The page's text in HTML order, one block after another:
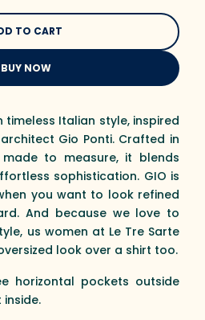
BUY NOW
timeless Italian style, inspired
Gio Ponti. Crafted in
to measure, it blends
sophistication. GIO is
you want to look refined
And because we love to
us women at Le Tre Sarte
look over a shirt too.
horizontal pockets outside